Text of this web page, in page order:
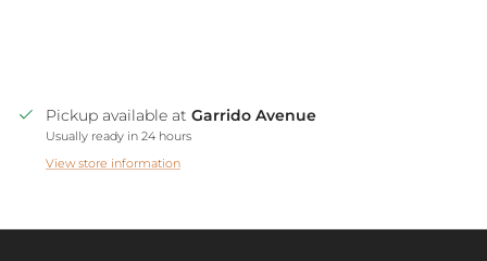
Pickup available at Garrido Avenue
Usually ready in 24 hours
View store information